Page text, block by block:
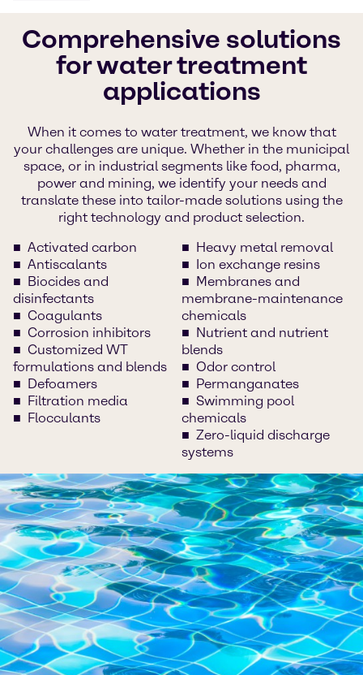
Comprehensive solutions
for water treatment
applications
When it comes to water treatment, we know that
your challenges are unique. Whether in the municipal
space, or in industrial segments like food, pharma,
power and mining, we identify your needs and
translate these into tailor-made solutions using the
right technology and product selection.
Activated carbon
Antiscalants
Biocides and
disinfectants
Coagulants
Corrosion inhibitors
Customized WT
formulations and blends
Defoamers
Filtration media
Flocculants
Heavy metal removal
Ion exchange resins
Membranes and
membrane-maintenance
chemicals
Nutrient and nutrient
blends
Odor control
Permanganates
Swimming pool
chemicals
Zero-liquid discharge
systems